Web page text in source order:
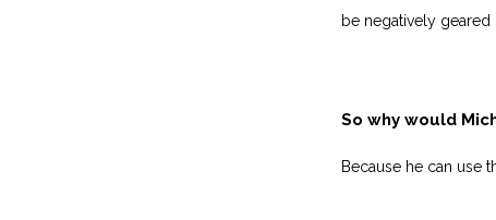
be negatively geared
So why would
Because he can use